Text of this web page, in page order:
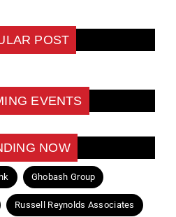
POST
EVENTS
NOW
Ghobash Group
Russell Reynolds Associates